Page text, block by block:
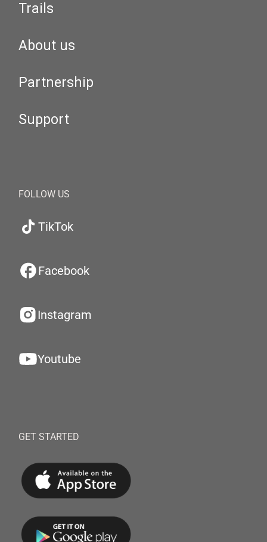
Trails
About us
Partnership
Support
FOLLOW US
TikTok
Facebook
Instagram
Youtube
GET STARTED